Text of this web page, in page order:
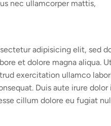
nec ullamcorper mattis,
adipisicing elit, sed
et dolore magna aliqua.
exercitation ullamco
Duis aute irure dolor
cillum dolore eu fugiat